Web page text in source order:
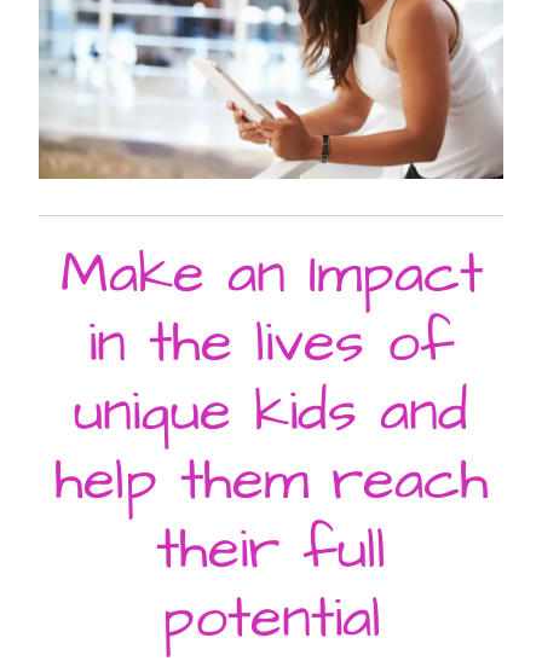
Make an Impact
in the lives of
unique kids and
help them reach
their full
potential